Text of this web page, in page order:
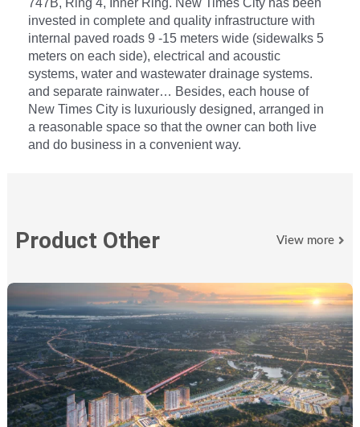
invested in complete and quality infrastructure with
internal paved roads 9 -15 meters wide (sidewalks 5
meters on each side), electrical and acoustic
systems, water and wastewater drainage systems.
and separate rainwater… Besides, each house of
New Times City is luxuriously designed, arranged in
a reasonable space so that the owner can both live
and do business in a convenient way.
Product Other View more